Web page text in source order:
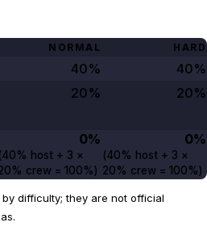
NORMAL HARD
40%
40%
20% 20%
0%
(40% host + 3 ×
crew = 100%)
0%
(40% host + 3 ×
20% crew = 100%)
difficulty; they are not official